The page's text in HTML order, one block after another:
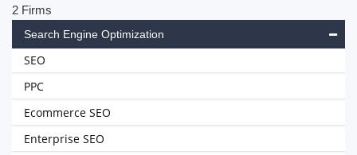
2 Firms
Search Engine Optimization
SEO
PPC
Ecommerce SEO
Enterprise SEO